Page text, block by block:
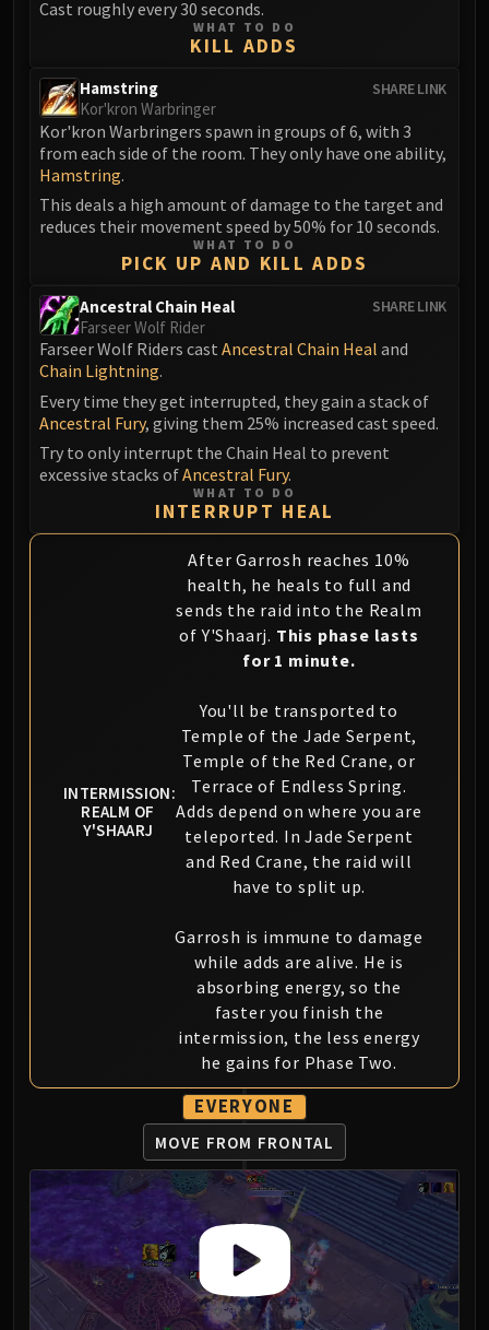
FIRELANDS
Conclave of Wind
Omnotron Defense System
Magmaw
Atramedes
Maloriak
Nefarian
Halfus Wyrmbreaker
Valiona & Theralion
Ascendant Council
Cho#gall
AMIRDRASSIL
Igira
Volcoross
Council of Dreams
Larodar
Nymue
Smolderon
Tindral Sageswift
Fyrakk
Kazzara
The Amalgamation Chamber
The Forgotten Experiments
Assault of the Zaqali
Rashok, the Elder
Zskarn
Magmorax
Scalecommander Sarkareth
VAULT
Eranog
Terros
Sennarth
Primal Council
Dathea
Kurog
Diurna
Raszageth
ICECROWN CITADEL
Lord Marrowgar
Lady Deathwhisper
Gunship Battle
Cast roughly every 30 seconds.
WHAT TO DO
KILL ADDS
SHARE LINK
Hamstring
Kor'kron Warbringer
Kor'kron Warbringers spawn in groups of 6, with 3
from each side of the room. They only have one ability,
Hamstring.
This deals a high amount of damage to the target and
reduces their movement speed by 50% for 10 seconds.
WHAT TO DO
PICK UP AND KILL ADDS
SHARE LINK
Ancestral Chain Heal
Farseer Wolf Rider
Farseer Wolf Riders cast Ancestral Chain Heal and
Chain Lightning.
Every time they get interrupted, they gain a stack of
Ancestral Fury, giving them 25% increased cast speed.
Try to only interrupt the Chain Heal to prevent
excessive stacks ofAncestral Fury.
WHAT TO DO
INTERRUPT HEAL
INTERMISSION:
REALM OF
Y'SHAARJ
After Garrosh reaches 10%
health, he heals to full and
sends the raid into the Realm
of Y'Shaarj. This phase lasts
for 1 minute.
You'll be transported to
Temple of the Jade Serpent,
Temple of the Red Crane, or
Terrace of Endless Spring.
Adds depend on where you are
teleported. In Jade Serpent
and Red Crane, the raid will
have to split up.
Garrosh is immune to damage
while adds are alive. He is
absorbing energy, so the
faster you finish the
intermission, the less energy
he gains for Phase Two.
EVERYONE
MOVE FROM FRONTAL